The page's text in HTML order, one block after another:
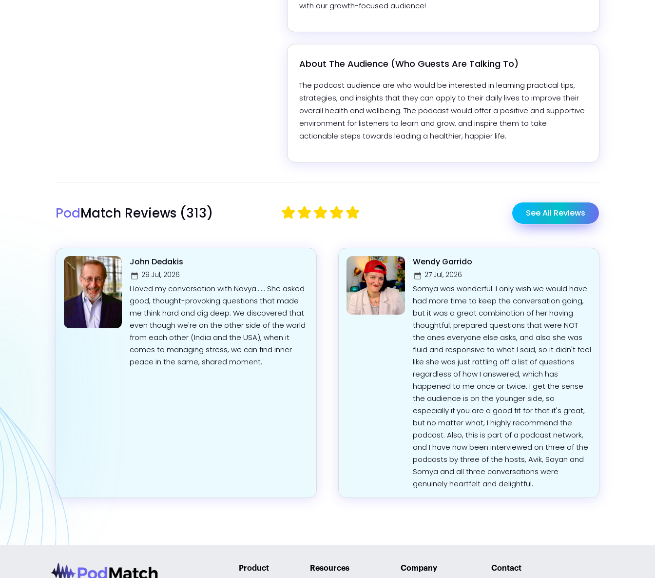
with our growth-focused audience!
About The Audience (Who Guests Are Talking To)
The podcast audience are who would be interested in learning practical tips,
strategies, and insights that they can apply to their daily lives to improve their
overall health and wellbeing. The podcast would offer a positive and supportive
environment for listeners to learn and grow, and inspire them to take
actionable steps towards leading a healthier, happier life.
PodMatch Reviews (313) See All Reviews
John Dedakis
29 Jul, 2026
I loved my conversation with Navya...... She asked
good, thought-provoking questions that made
me think hard and dig deep. We discovered that
even though we're on the other side of the world
from each other (India and the USA), when it
comes to managing stress, we can find inner
peace in the same, shared moment.
Wendy Garrido
27 Jul, 2026
Somya was wonderful. I only wish we would have
had more time to keep the conversation going,
but it was a great combination of her having
thoughtful, prepared questions that were NOT
the ones everyone else asks, and also she was
fluid and responsive to what I said, so it didn't feel
like she was just rattling off a list of questions
regardless of how I answered, which has
happened to me once or twice. I get the sense
the audience is on the younger side, so
especially if you are a good fit for that it's great,
but no matter what, I highly recommend the
podcast. Also, this is part of a podcast network,
and I have now been interviewed on three of the
podcasts by three of the hosts, Avik, Sayan and
Somya and all three conversations were
genuinely heartfelt and delightful.
Product Resources Company Contact